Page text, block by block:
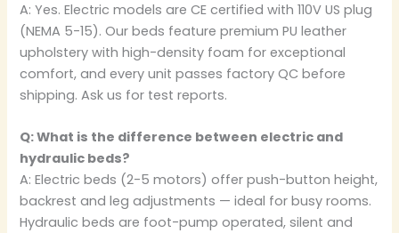
A: Yes. Electric models are CE certified with 110V US plug
(NEMA 5-15). Our beds feature premium PU leather
upholstery with high-density foam for exceptional
comfort, and every unit passes factory QC before
shipping. Ask us for test reports.
Q: What is the difference between electric and
hydraulic beds?
A: Electric beds (2-5 motors) offer push-button height,
backrest and leg adjustments — ideal for busy rooms.
Hydraulic beds are foot-pump operated, silent and